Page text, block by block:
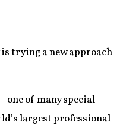
trying a new approach
of many special
largest professional